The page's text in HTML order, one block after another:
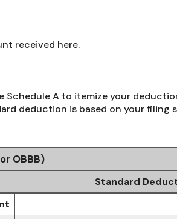
received here.
A to itemize your
deduction is based on your filing
OBBB)
Standard